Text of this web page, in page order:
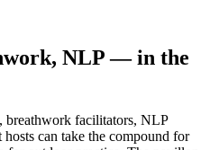
NLP — in the
breathwork facilitators, NLP
can take the compound for